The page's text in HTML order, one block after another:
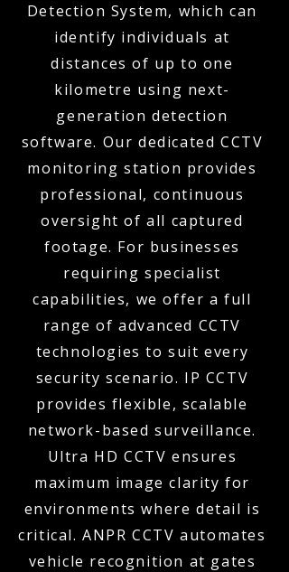
Detection System, which can
identify individuals at
distances of up to one
kilometre using next-
generation detection
software. Our dedicated CCTV
monitoring station provides
professional, continuous
oversight of all captured
footage. For businesses
requiring specialist
capabilities, we offer a full
range of advanced CCTV
technologies to suit every
security scenario. IP CCTV
provides flexible, scalable
network-based surveillance.
Ultra HD CCTV ensures
maximum image clarity for
environments where detail is
critical. ANPR CCTV automates
vehicle recognition at gates